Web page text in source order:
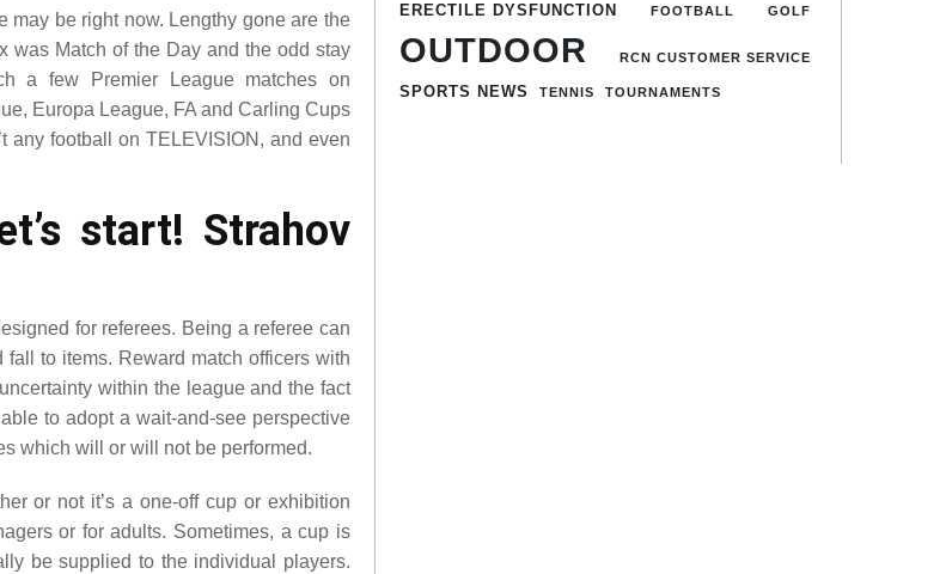
may be right now. Lengthy gone are the
was Match of the Day and the odd stay
a few Premier League matches on
Europa League, FA and Carling Cups
any football on TELEVISION, and even
start! Strahov
for referees. Being a referee can
to items. Reward match officers with
within the league and the fact
to adopt a wait-and-see perspective
which will or will not be performed.
or not it’s a one-off cup or exhibition
or for adults. Sometimes, a cup is
be supplied to the individual players.
ERECTILE DYSFUNCTION FOOTBALL GOLF
OUTDOOR RCN CUSTOMER SERVICE
SPORTS NEWS TENNIS TOURNAMENTS